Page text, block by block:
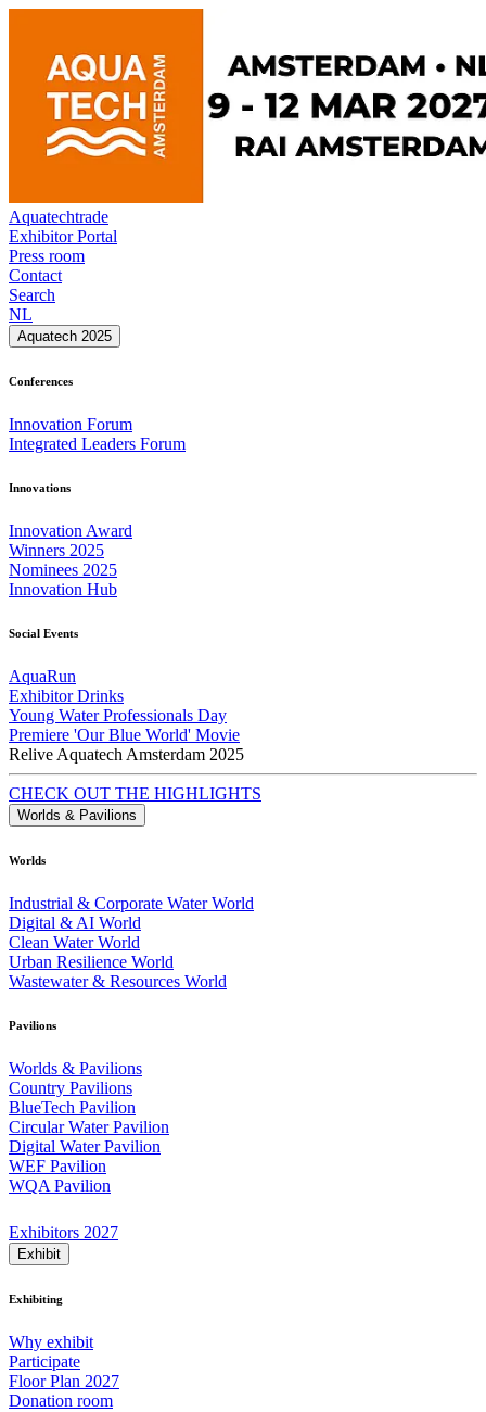
Aquatechtrade
Exhibitor Portal
Press room
Contact
Search
NL
Aquatech 2025
Conferences
Innovation Forum
Integrated Leaders Forum
Innovations
Innovation Award
Winners 2025
Nominees 2025
Innovation Hub
Social Events
AquaRun
Exhibitor Drinks
Young Water Professionals Day
Premiere 'Our Blue World' Movie
Relive Aquatech Amsterdam 2025
CHECK OUT THE HIGHLIGHTS
Worlds & Pavilions
Worlds
Industrial & Corporate Water World
Digital & AI World
Clean Water World
Urban Resilience World
Wastewater & Resources World
Pavilions
Worlds & Pavilions
Country Pavilions
BlueTech Pavilion
Circular Water Pavilion
Digital Water Pavilion
WEF Pavilion
WQA Pavilion
Exhibitors 2027
Exhibit
Exhibiting
Why exhibit
Participate
Floor Plan 2027
Donation room